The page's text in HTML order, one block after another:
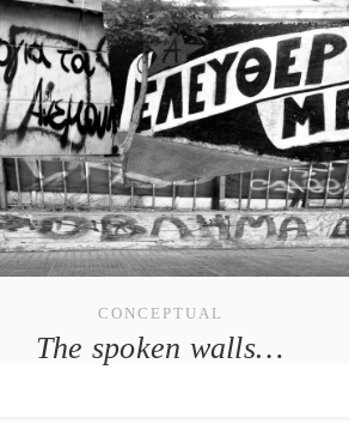
CONCEPTUAL
The spoken walls…